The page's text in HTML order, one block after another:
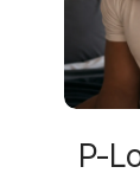
P-